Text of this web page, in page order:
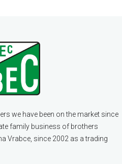
we have been on the market since
family business of brothers
Vrabce, since 2002 as a trading